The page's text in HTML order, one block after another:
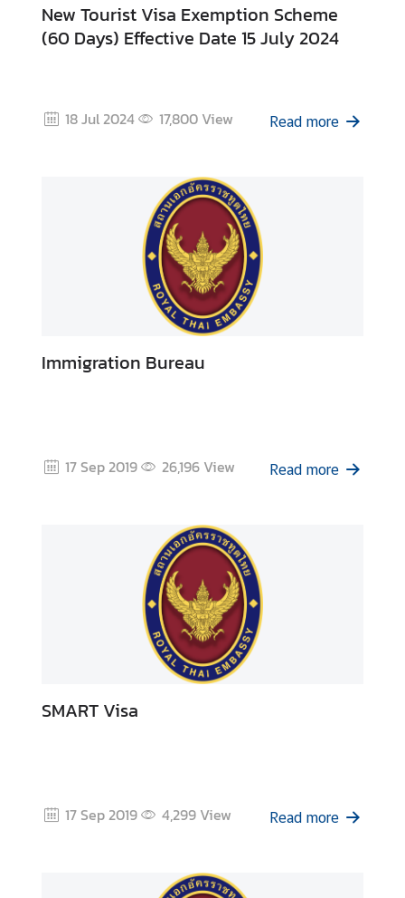
New Tourist Visa Exemption Scheme
(60 Days) Effective Date 15 July 2024
18 Jul 2024 17,800View Read more
Immigration Bureau
17 Sep 2019 26,196View Read more
SMART Visa
17 Sep 2019 4,299View Read more